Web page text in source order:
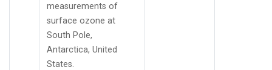
measurements of
surface ozone at
South Pole,
Antarctica, United
States.